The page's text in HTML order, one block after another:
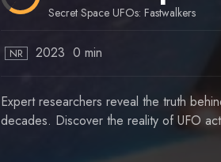
Secret Space UFOs: Fastwalkers
NR 2023 0 min
Expert researchers reveal the truth
decades. Discover the reality of UFO